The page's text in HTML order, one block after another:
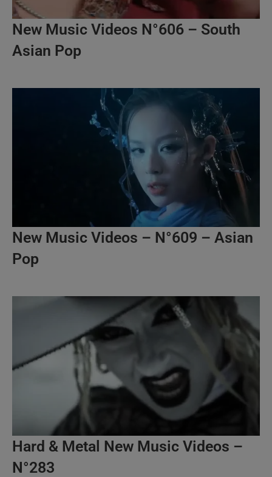
New Music Videos N°606 – South
Asian Pop
New Music Videos – N°609 – Asian
Pop
Hard & Metal New Music Videos –
N°283